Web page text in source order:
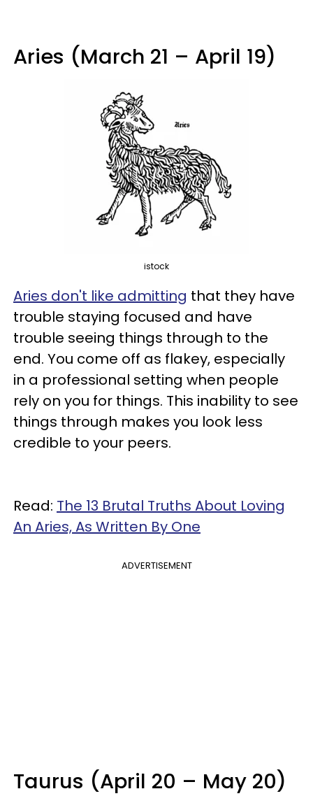
Aries (March 21 – April 19)
istock
Aries don't like admitting that they have
trouble staying focused and have
trouble seeing things through to the
end. You come off as flakey, especially
in a professional setting when people
rely on you for things. This inability to see
things through makes you look less
credible to your peers.
Read: The 13 Brutal Truths About Loving
An Aries, As Written By One
ADVERTISEMENT
Taurus (April 20 – May 20)